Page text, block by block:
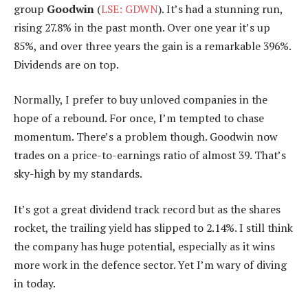
group Goodwin (LSE: GDWN). It’s had a stunning run,
rising 27.8% in the past month. Over one year it’s up
85%, and over three years the gain is a remarkable 396%.
Dividends are on top.
Normally, I prefer to buy unloved companies in the
hope of a rebound. For once, I’m tempted to chase
momentum. There’s a problem though. Goodwin now
trades on a price-to-earnings ratio of almost 39. That’s
sky-high by my standards.
It’s got a great dividend track record but as the shares
rocket, the trailing yield has slipped to 2.14%. I still think
the company has huge potential, especially as it wins
more work in the defence sector. Yet I’m wary of diving
in today.